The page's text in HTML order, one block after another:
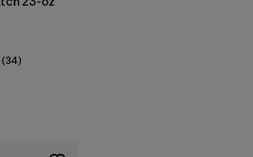
(34Reviews
)